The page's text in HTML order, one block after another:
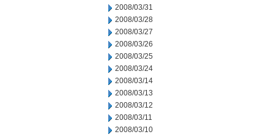
2008/03/31
2008/03/28
2008/03/27
2008/03/26
2008/03/25
2008/03/24
2008/03/14
2008/03/13
2008/03/12
2008/03/11
2008/03/10